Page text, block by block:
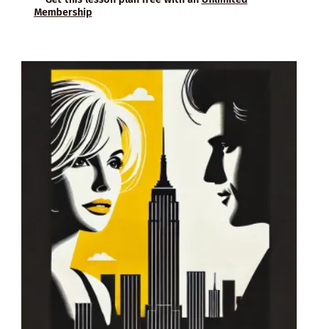
Membership